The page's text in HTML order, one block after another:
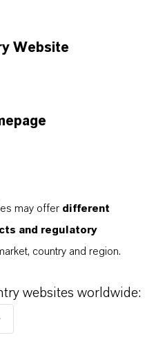
representative.
PRODUCTOS
Website
may offer different
and regulatory
country and region.
websites worldwide: